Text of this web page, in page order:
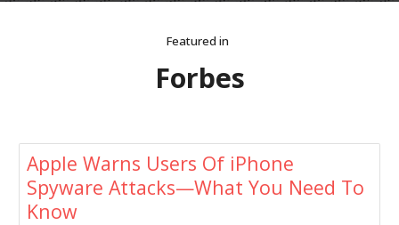
Featured in
Forbes
Apple Warns Users Of iPhone
Spyware Attacks—What You Need To
Know